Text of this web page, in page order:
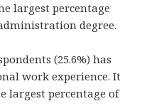
largest percentage
degree.
(25.6%) has
work experience. It
largest percentage of